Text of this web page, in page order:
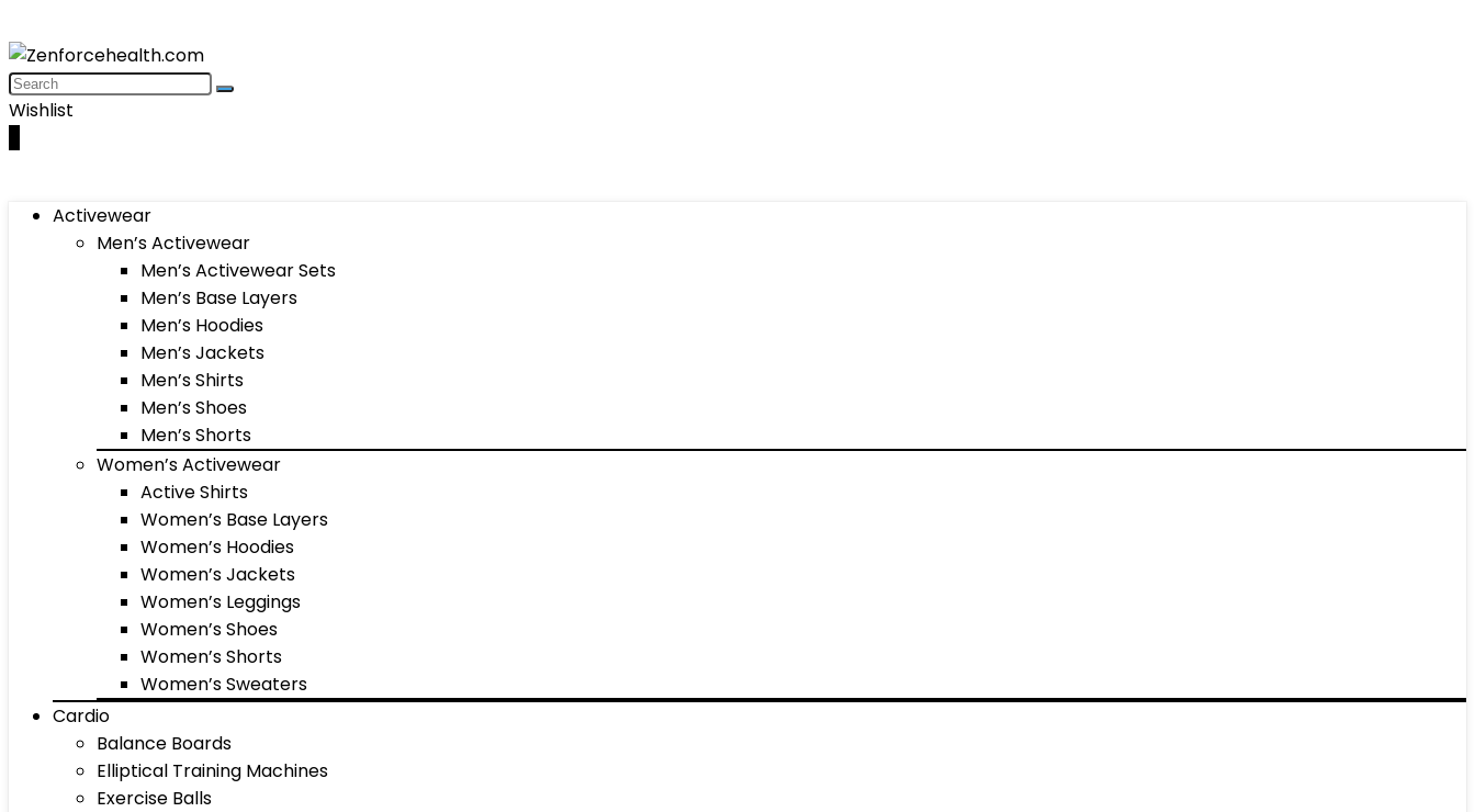
Wishlist
Activewear
Men’s Activewear
Men’s Activewear Sets
Men’s Base Layers
Men’s Hoodies
Men’s Jackets
Men’s Shirts
Men’s Shoes
Men’s Shorts
Women’s Activewear
Active Shirts
Women’s Base Layers
Women’s Hoodies
Women’s Jackets
Women’s Leggings
Women’s Shoes
Women’s Shorts
Women’s Sweaters
Cardio
Balance Boards
Elliptical Training Machines
Exercise Balls